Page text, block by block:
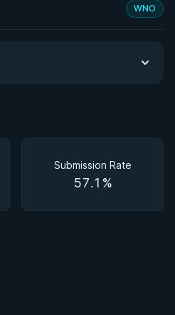
WNO
Submission Rate
57.1%